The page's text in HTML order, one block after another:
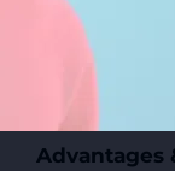
Advantages